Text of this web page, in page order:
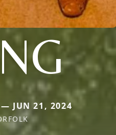
— JUN 21, 2024